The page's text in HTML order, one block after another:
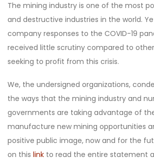
The mining industry is one of the most
and destructive industries in the world.
company responses to the COVID-19
received little scrutiny compared to
seeking to profit from this crisis.
We, the undersigned organizations,
the ways that the mining industry and
governments are taking advantage of
manufacture new mining opportunities
positive public image, now and for the
on this link to read the entire statement